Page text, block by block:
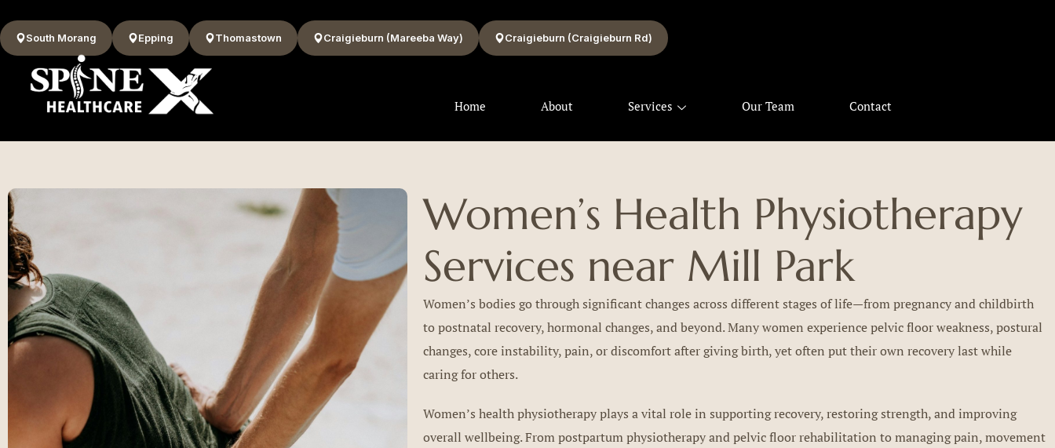
South Morang Epping Thomastown Craigieburn (Mareeba Way) Craigieburn (Craigieburn Rd)
Home About Services Our Team Contact
Women’s Health Physiotherapy
Services near Mill Park
Women’s bodies go through significant changes across different stages of life—from pregnancy and childbirth
to postnatal recovery, hormonal changes, and beyond. Many women experience pelvic floor weakness, postural
changes, core instability, pain, or discomfort after giving birth, yet often put their own recovery last while
caring for others.
Women’s health physiotherapy plays a vital role in supporting recovery, restoring strength, and improving
overall wellbeing. From postpartum physiotherapy and pelvic floor rehabilitation to managing pain, movement